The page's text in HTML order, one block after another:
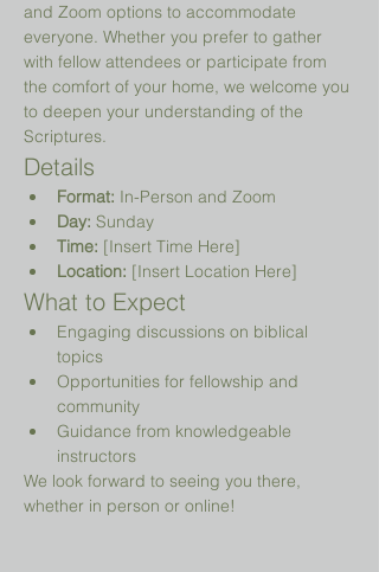
and Zoom options to accommodate
everyone. Whether you prefer to gather
with fellow attendees or participate from
the comfort of your home, we welcome you
to deepen your understanding of the
Scriptures.
Details
Format: In-Person and Zoom
Day: Sunday
Time: [Insert Time Here]
Location: [Insert Location Here]
What to Expect
Engaging discussions on biblical
topics
Opportunities for fellowship and
community
Guidance from knowledgeable
instructors
We look forward to seeing you there,
whether in person or online!